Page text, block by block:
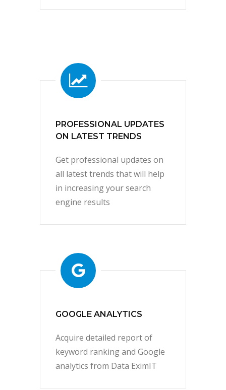
PROFESSIONAL UPDATES
ON LATEST TRENDS
Get professional updates on
all latest trends that will help
in increasing your search
engine results
GOOGLE ANALYTICS
Acquire detailed report of
keyword ranking and Google
analytics from Data EximIT